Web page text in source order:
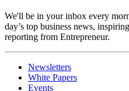
We'll be in your inbox every
day’s top business news,
reporting from Entrepreneur.
Newsletters
White Papers
Events